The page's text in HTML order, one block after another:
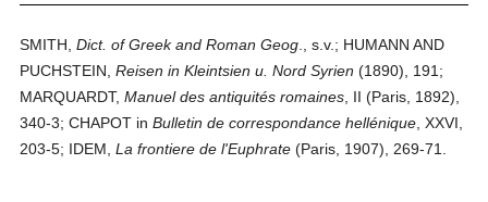
SMITH,Dict. of Greek and Roman Geog ., s.v.; HUMANN AND
PUCHSTEIN,Reisen in Kleintsien u. Nord Syrien (1890), 191;
MARQUARDT,Manuel des antiquités romaines , II (Paris, 1892),
340-3; CHAPOT inBulletin de correspondance hellénique , XXVI,
203-5; IDEM,La frontiere de l'Euphrate (Paris, 1907), 269-71.